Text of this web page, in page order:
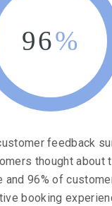
96%
feedback
thought about
and 96% of
booking